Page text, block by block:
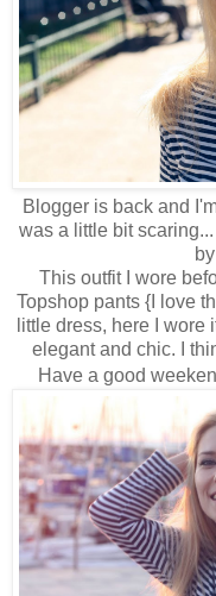
Blogger is back and
was a little bit
This outfit I wore
Topshop pants {I love
little dress, here I wore
elegant and chic. I
Have a good